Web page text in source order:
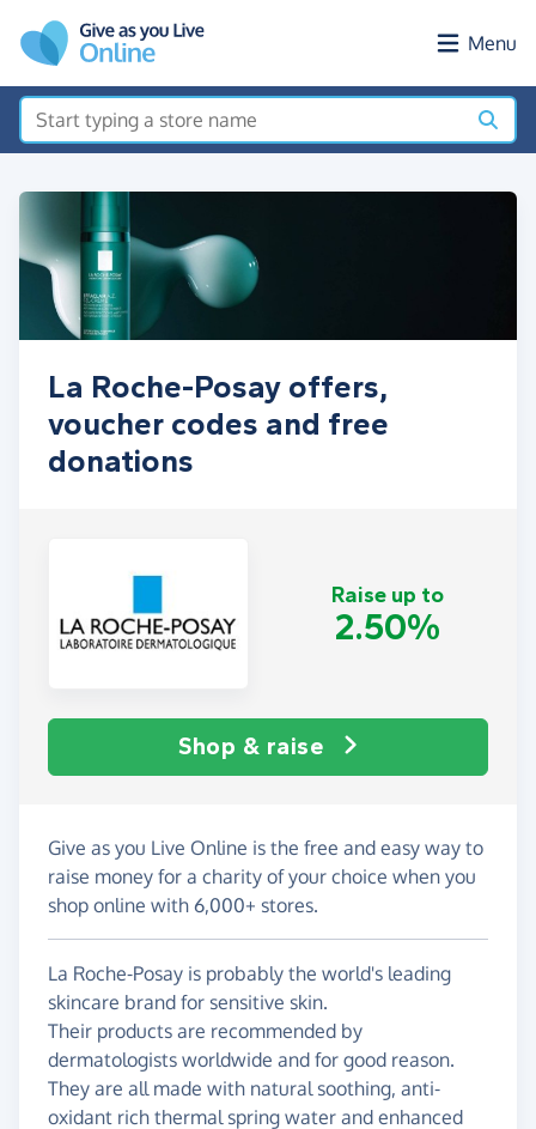
Menu
La Roche-Posay offers,
voucher codes and free
donations
Raise up to
2.50%
Shop & raise
Give as you Live Online is the free and easy way to
raise money for a charity of your choice when you
shop online with 6,000+ stores.
La Roche-Posay is probably the world's leading
skincare brand for sensitive skin.
Their products are recommended by
dermatologists worldwide and for good reason.
They are all made with natural soothing, anti-
oxidant rich thermal spring water and enhanced